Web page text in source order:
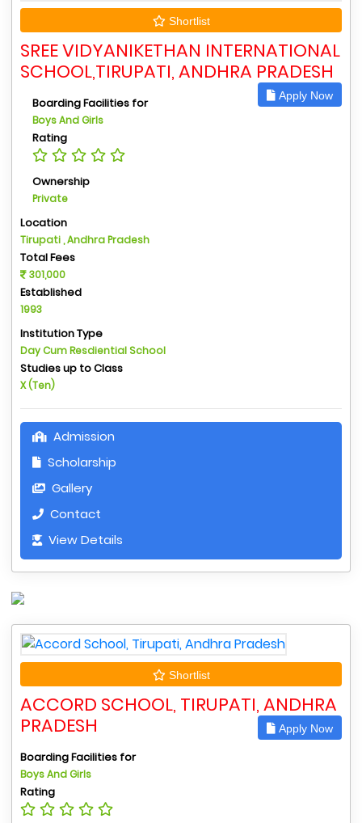
Shortlist
SREE VIDYANIKETHAN INTERNATIONAL
SCHOOL,TIRUPATI, ANDHRA PRADESH
Apply Now
Boarding Facilities for
Boys And Girls
Rating
Ownership
Private
Location
Tirupati , Andhra Pradesh
Total Fees
301,000
Established
1993
Institution Type
Day Cum Resdiential School
Studies up to Class
X (Ten)
Admission
Scholarship
Gallery
Contact
View Details
Shortlist
ACCORD SCHOOL, TIRUPATI, ANDHRA
PRADESH
Apply Now
Boarding Facilities for
Boys And Girls
Rating